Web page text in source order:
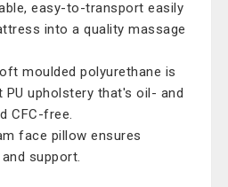
easy-to-transport easily
into a quality massage
moulded polyurethane is
upholstery that's oil- and
CFC-free.
face pillow ensures
support.